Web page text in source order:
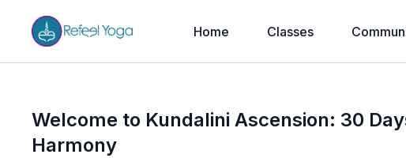
Home Classes
Welcome to Kundalini Ascension: 30
Harmony